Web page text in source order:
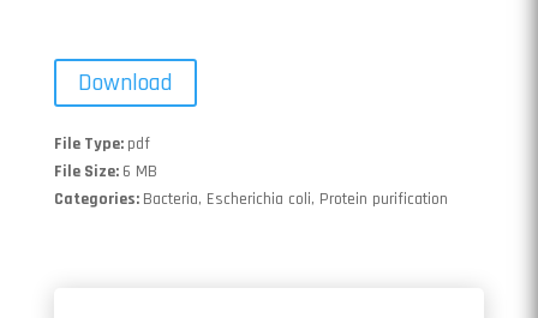
Download
File Type: pdf
File Size: 6 MB
Categories: Bacteria, Escherichia coli, Protein purification